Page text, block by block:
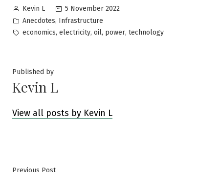
Posted
by
Kevin L
5 November 2022
Posted
in
Anecdotes, Infrastructure
Tags:
economics, electricity, oil, power, technology
Published by
Kevin L
View all posts by Kevin L
Previous PostPrevious